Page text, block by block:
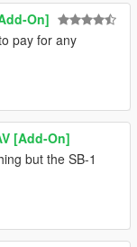
On]
pay for any
[Add-On]
but the SB-1